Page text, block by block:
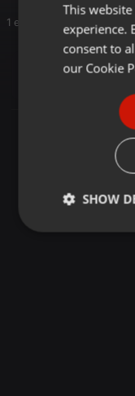
1 entries
Podcast ·26:48
This
experience.
consent to
our Cookie
SHOW
Strictly